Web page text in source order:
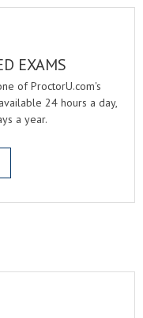
EXAMS
of ProctorU.com's
24 hours a day,
a year.